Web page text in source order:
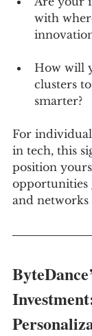
with
How will
clusters
smarter?
For
in tech, this
position
opportunities
and networks